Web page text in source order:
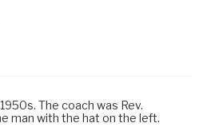
The coach was Rev.
man with the hat on the left.